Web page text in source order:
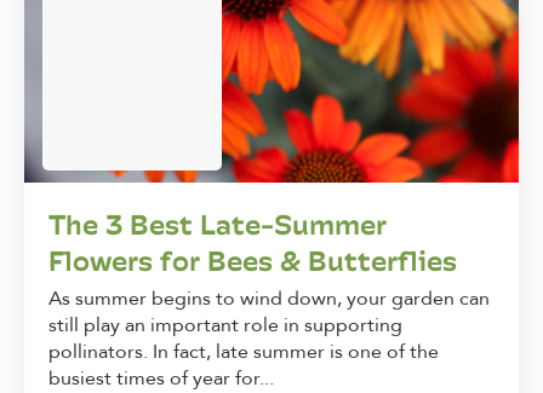
The 3 Best Late-Summer
Flowers for Bees & Butterflies
As summer begins to wind down, your garden can
still play an important role in supporting
pollinators. In fact, late summer is one of the
busiest times of year for...